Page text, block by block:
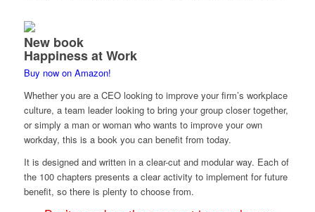
New book
Happiness at Work
Buy now on Amazon!
Whether you are a CEO looking to improve your firm’s workplace
culture, a team leader looking to bring your group closer together,
or simply a man or woman who wants to improve your own
workday, this is a book you can benefit from today.
It is designed and written in a clear-cut and modular way. Each of
the 100 chapters presents a clear activity to implement for future
benefit, so there is plenty to choose from.